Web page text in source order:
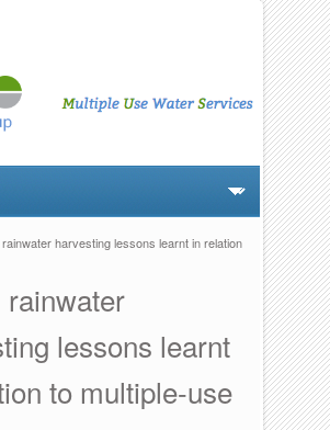
harvesting lessons learnt in relation
rainwater
lessons learnt
to multiple-use